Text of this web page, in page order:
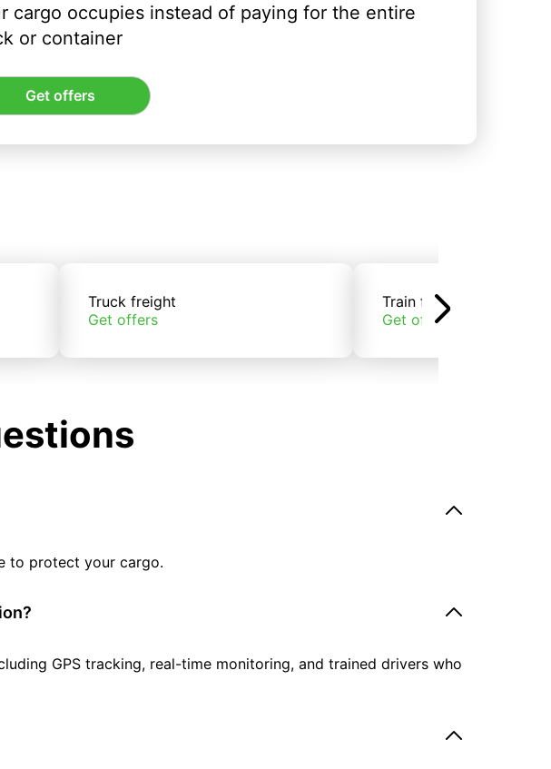
cargo occupies instead of paying for the entire
or container
Get offers
Truck freight
Get offers
Train freight
Get offers
to protect your cargo.
GPS tracking, real-time monitoring, and trained drivers who